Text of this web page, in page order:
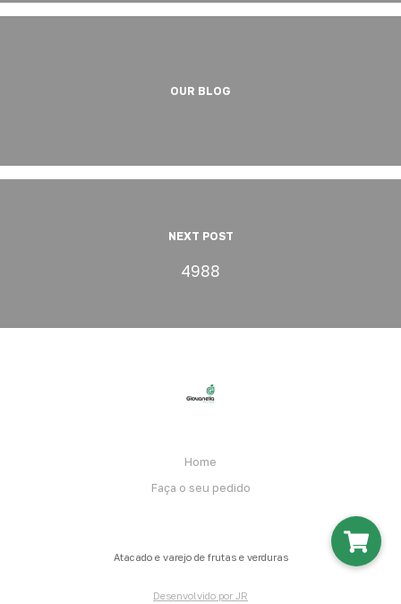
OUR BLOG
NEXT POST
4988
Home
Faça o seu pedido
Atacado e varejo de frutas e verduras
Desenvolvido por JR